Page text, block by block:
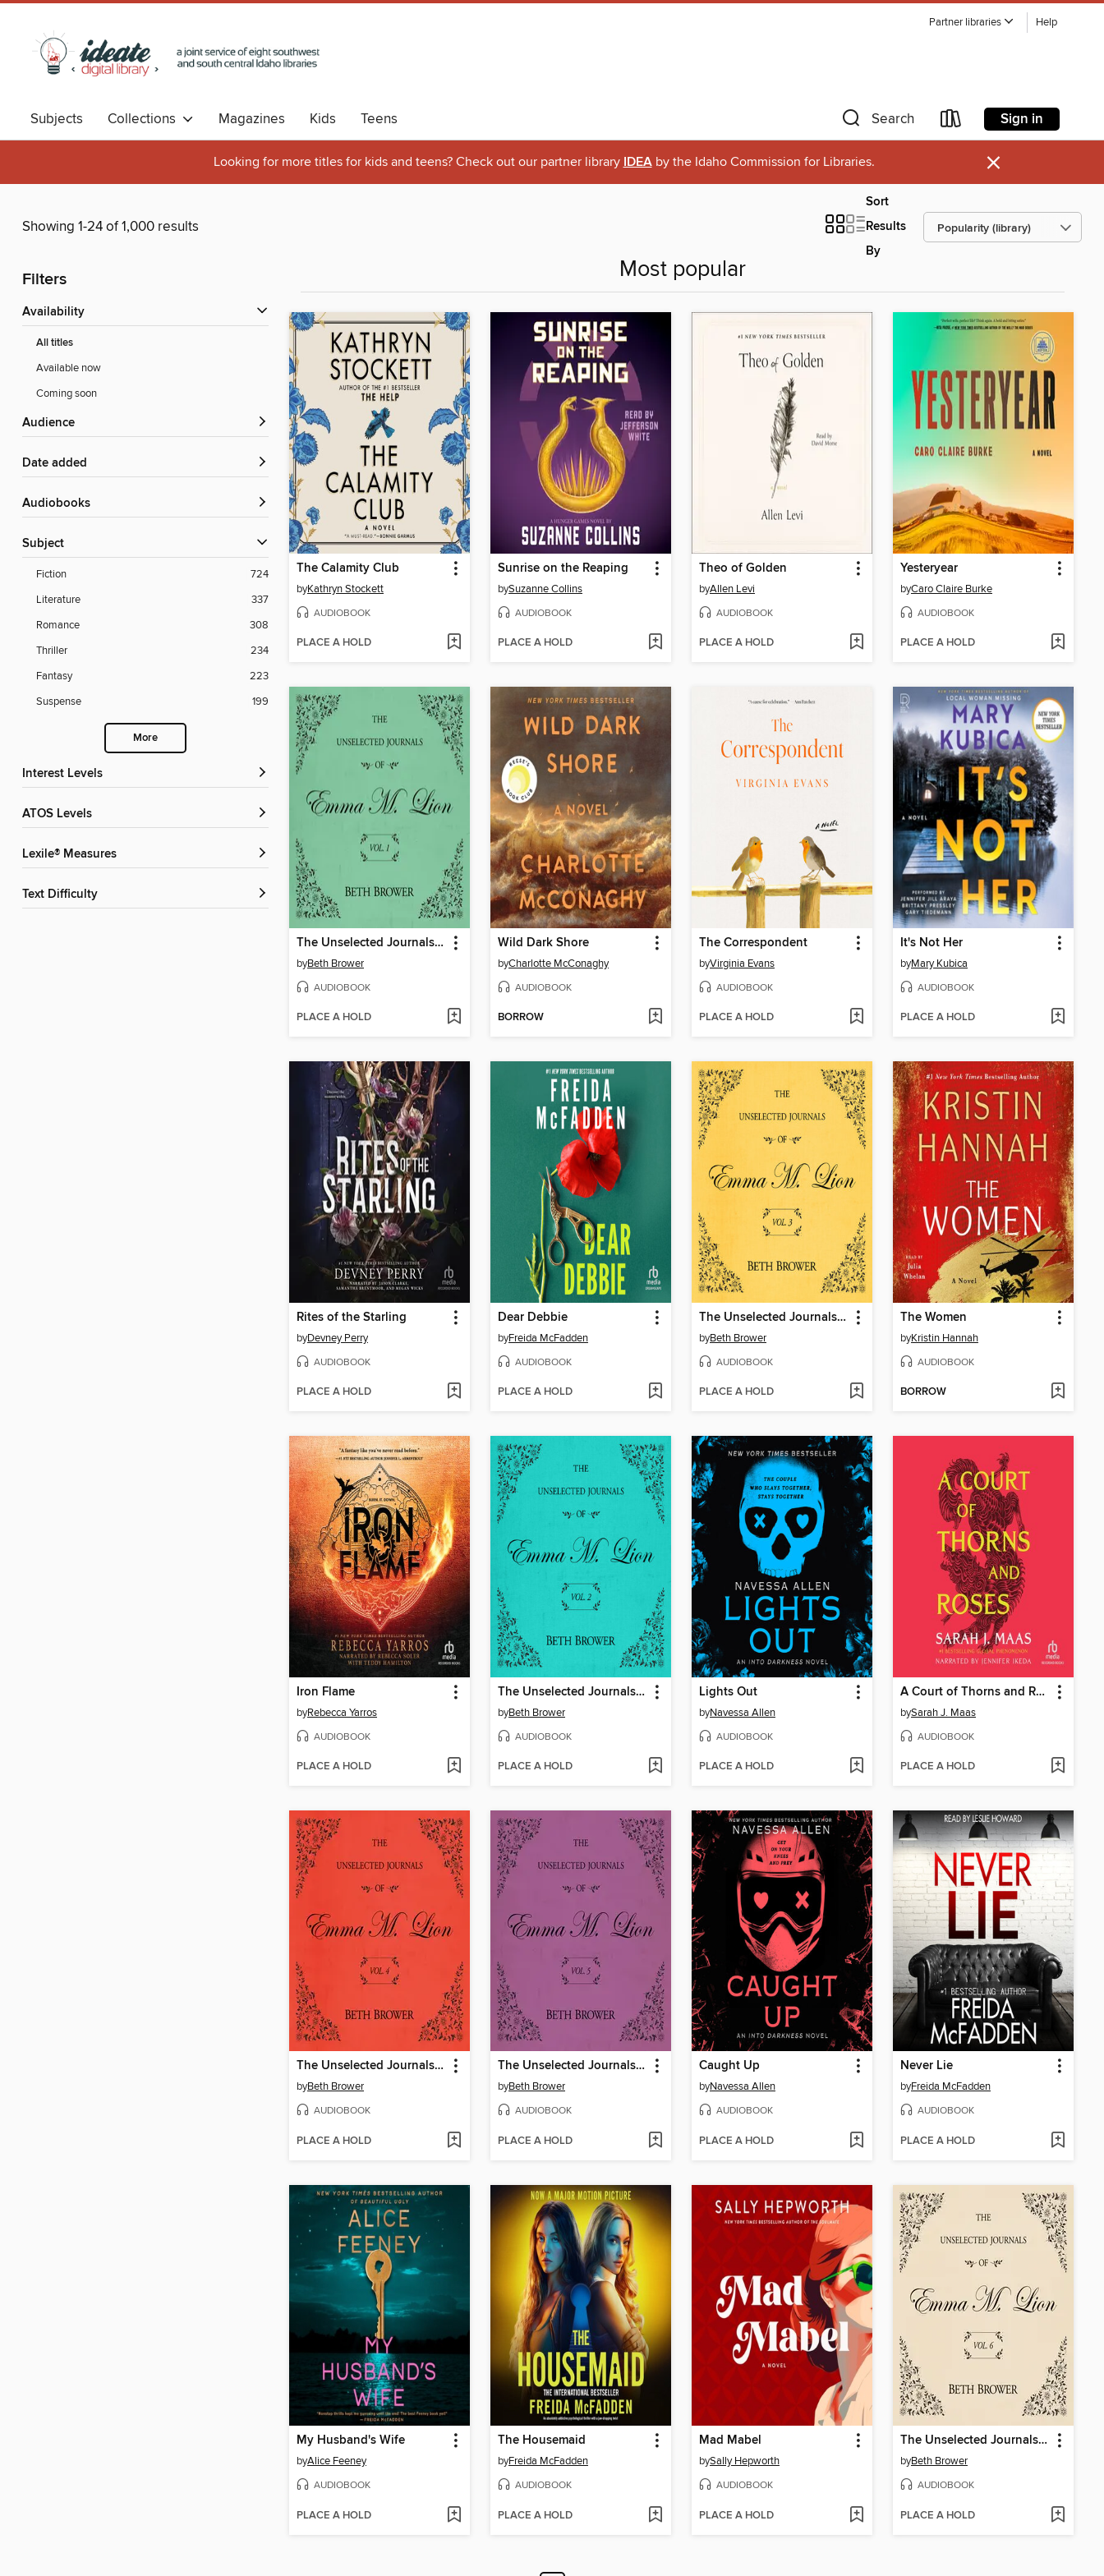
Partner libraries Help
Subjects Collections Magazines Kids Teens Search Sign in
Looking for more titles for kids and teens? Check out our partner library IDEAby the Idaho Commission for Libraries. ×
Showing 1-24 of 1,000 results
Sort
Results
By
Filters
Availability
All titles
Available now
Coming soon
Audience
Date added
Audiobooks
Subject
Fiction
724
Literature
337
Romance
308
Thriller
234
Fantasy
223
Suspense
199
More
Interest Levels
ATOS Levels
Lexile® Measures
Text Difficulty
Most popular
The Calamity Club
byKathryn Stockett
AUDIOBOOK
PLACE A HOLD
Sunrise on the Reaping
bySuzanne Collins
AUDIOBOOK
PLACE A HOLD
Theo of Golden
byAllen Levi
AUDIOBOOK
PLACE A HOLD
Yesteryear
byCaro Claire Burke
AUDIOBOOK
PLACE A HOLD
The Unselected Journals of Emma M. Lion, Volume 1
byBeth Brower
AUDIOBOOK
PLACE A HOLD
Wild Dark Shore
byCharlotte McConaghy
AUDIOBOOK
BORROW
The Correspondent
byVirginia Evans
AUDIOBOOK
PLACE A HOLD
It's Not Her
byMary Kubica
AUDIOBOOK
PLACE A HOLD
Rites of the Starling
byDevney Perry
AUDIOBOOK
PLACE A HOLD
Dear Debbie
byFreida McFadden
AUDIOBOOK
PLACE A HOLD
The Unselected Journals of Emma M. Lion, Volume 3
byBeth Brower
AUDIOBOOK
PLACE A HOLD
The Women
byKristin Hannah
AUDIOBOOK
BORROW
Iron Flame
byRebecca Yarros
AUDIOBOOK
PLACE A HOLD
The Unselected Journals of Emma M. Lion, Volume 2
byBeth Brower
AUDIOBOOK
PLACE A HOLD
Lights Out
byNavessa Allen
AUDIOBOOK
PLACE A HOLD
A Court of Thorns and Roses
bySarah J. Maas
AUDIOBOOK
PLACE A HOLD
The Unselected Journals of Emma M. Lion, Volume 4
byBeth Brower
AUDIOBOOK
PLACE A HOLD
The Unselected Journals of Emma M. Lion, Volume 5
byBeth Brower
AUDIOBOOK
PLACE A HOLD
Caught Up
byNavessa Allen
AUDIOBOOK
PLACE A HOLD
Never Lie
byFreida McFadden
AUDIOBOOK
PLACE A HOLD
My Husband's Wife
byAlice Feeney
AUDIOBOOK
PLACE A HOLD
The Housemaid
byFreida McFadden
AUDIOBOOK
PLACE A HOLD
Mad Mabel
bySally Hepworth
AUDIOBOOK
PLACE A HOLD
The Unselected Journals of Emma M. Lion, Volume 6
byBeth Brower
AUDIOBOOK
PLACE A HOLD